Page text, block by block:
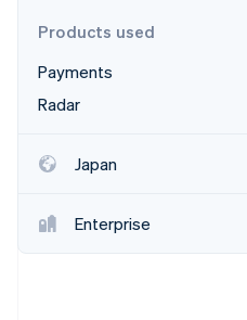
Products used
Payments
Radar
Japan
Enterprise